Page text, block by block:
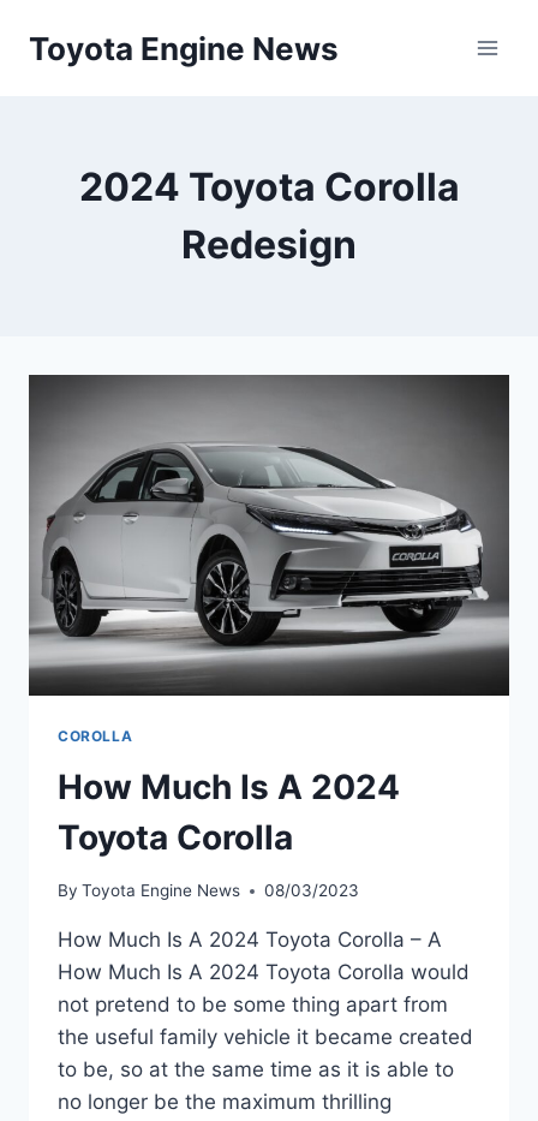
Toyota Engine News
2024 Toyota Corolla
Redesign
COROLLA
How Much Is A 2024
Toyota Corolla
By Toyota Engine News 08/03/2023
How Much Is A 2024 Toyota Corolla – A
How Much Is A 2024 Toyota Corolla would
not pretend to be some thing apart from
the useful family vehicle it became created
to be, so at the same time as it is able to
no longer be the maximum thrilling